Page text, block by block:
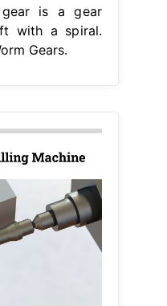
is a gear
with a spiral.
Gears.